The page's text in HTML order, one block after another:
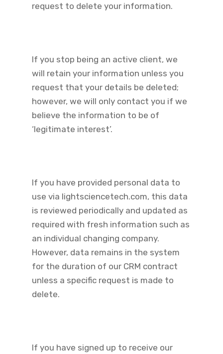
request to delete your information.
If you stop being an active client, we
will retain your information unless you
request that your details be deleted;
however, we will only contact you if we
believe the information to be of
‘legitimate interest’.
If you have provided personal data to
use via lightsciencetech.com, this data
is reviewed periodically and updated as
required with fresh information such as
an individual changing company.
However, data remains in the system
for the duration of our CRM contract
unless a specific request is made to
delete.
If you have signed up to receive our